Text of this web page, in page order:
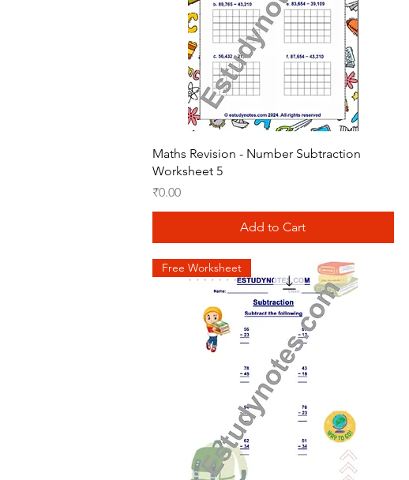
Quick View
Maths Revision - Number Subtraction
Worksheet 5
Price
₹0.00
Add to Cart
Free Worksheet